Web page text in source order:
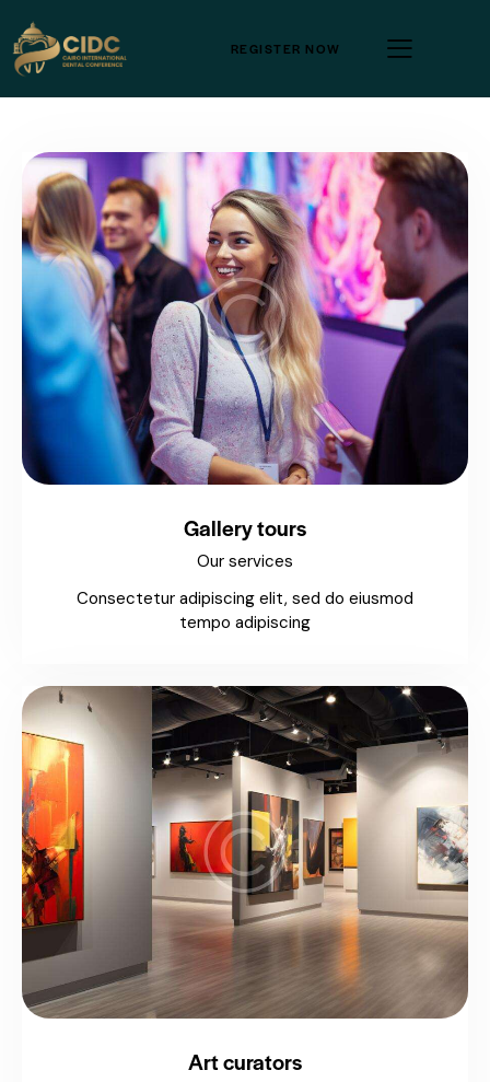
REGISTER NOW
Gallery tours
Our services
Consectetur adipiscing elit, sed do eiusmod
tempo adipiscing
Art curators